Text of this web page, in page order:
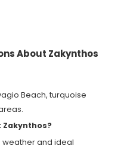
About Zakynthos
Beach, turquoise
and ideal